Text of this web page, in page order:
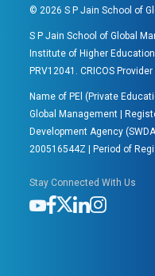
© 2026 S P Jain School of
S P Jain School of Global
Institute of Higher
PRV12041. CRICOS Provider
Name of PEl (Private
Global Management |
Development Agency
200516544Z | Period of
Stay Connected With Us